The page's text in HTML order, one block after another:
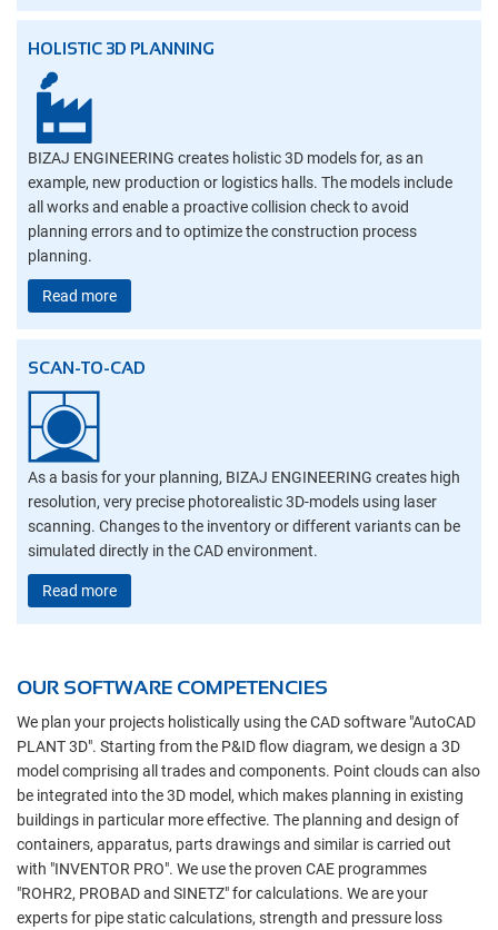
HOLISTIC 3D PLANNING
BIZAJ ENGINEERING creates holistic 3D models for, as an
example, new production or logistics halls. The models include
all works and enable a proactive collision check to avoid
planning errors and to optimize the construction process
planning.
Read more
SCAN-TO-CAD
As a basis for your planning, BIZAJ ENGINEERING creates high
resolution, very precise photorealistic 3D-models using laser
scanning. Changes to the inventory or different variants can be
simulated directly in the CAD environment.
Read more
OUR SOFTWARE COMPETENCIES
We plan your projects holistically using the CAD software "AutoCAD
PLANT 3D". Starting from the P&ID flow diagram, we design a 3D
model comprising all trades and components. Point clouds can also
be integrated into the 3D model, which makes planning in existing
buildings in particular more effective. The planning and design of
containers, apparatus, parts drawings and similar is carried out
with "INVENTOR PRO". We use the proven CAE programmes
"ROHR2, PROBAD and SINETZ" for calculations. We are your
experts for pipe static calculations, strength and pressure loss